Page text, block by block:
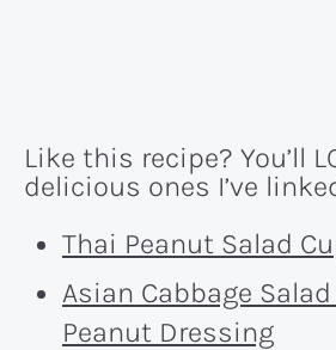
Like this recipe? You’ll
delicious ones I’ve
Thai Peanut Salad
Asian Cabbage
Peanut Dressing